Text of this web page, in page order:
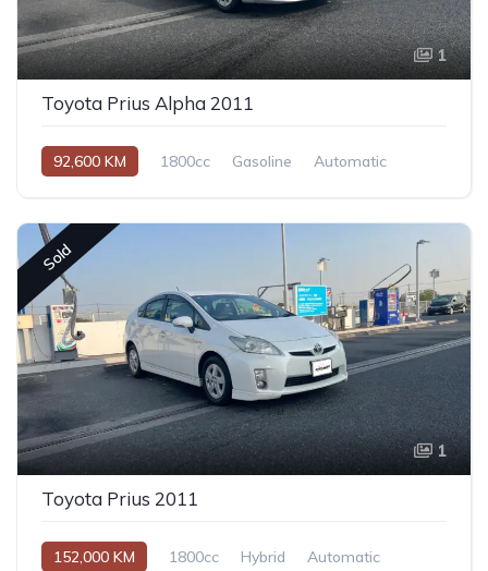
1
Toyota Prius Alpha 2011
92,600 KM 1800cc Gasoline Automatic
Sold
1
Toyota Prius 2011
152,000 KM 1800cc Hybrid Automatic